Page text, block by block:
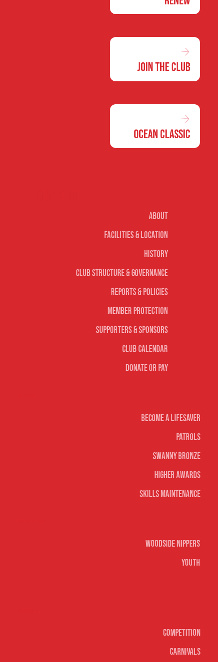
Join the Club
Ocean Classic
Become A Lifesaver
Patrols
Swanny Bronze
Higher Awards
Skills Maintenance
Woodside Nippers
Youth
Competition
Carnivals
About
Facilities & Location
History
Club Structure & Governance
Reports & Policies
Member Protection
Supporters & Sponsors
Club Calendar
Donate or Pay